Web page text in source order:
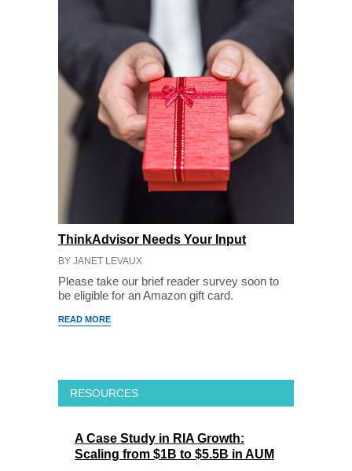
ThinkAdvisor Needs Your Input
BY JANET LEVAUX
Please take our brief reader survey soon to
be eligible for an Amazon gift card.
READ MORE
RESOURCES
A Case Study in RIA Growth:
Scaling from $1B to $5.5B in AUM